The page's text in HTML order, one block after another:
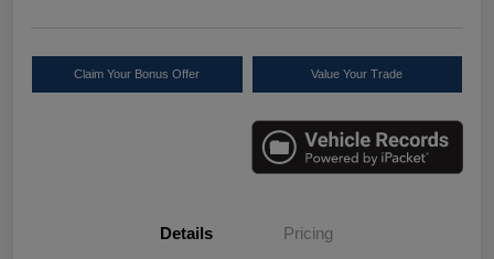
Claim Your Bonus Offer Value Your Trade
Details Pricing